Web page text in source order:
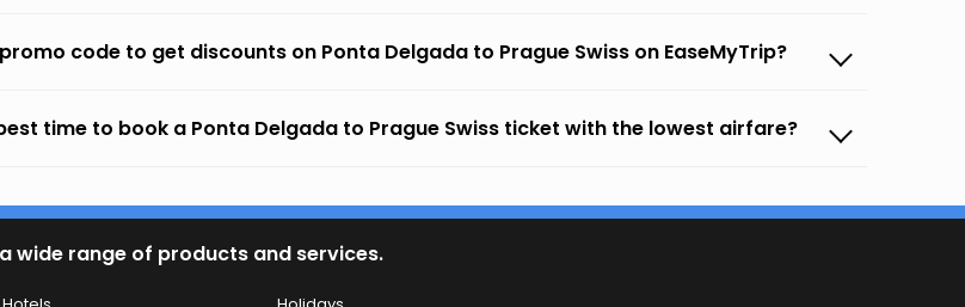
code to get discounts on Ponta Delgada to Prague Swiss on EaseMyTrip?
time to book a Ponta Delgada to Prague Swiss ticket with the lowest airfare?
wide range of products and services.